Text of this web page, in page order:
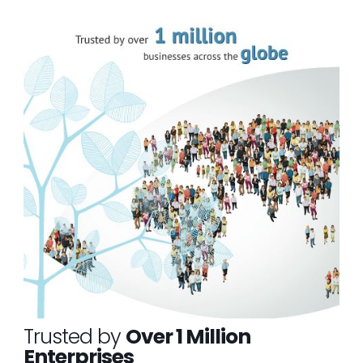
Trusted by Over 1 Million
Enterprises